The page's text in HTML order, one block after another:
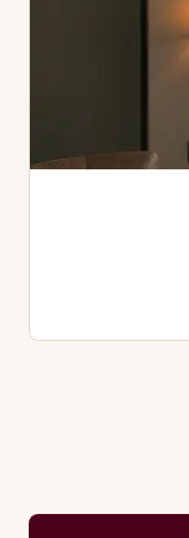
Restaurant
We serve a large